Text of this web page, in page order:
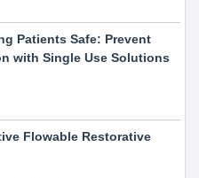
Patients Safe: Prevent
with Single Use Solutions
Flowable Restorative